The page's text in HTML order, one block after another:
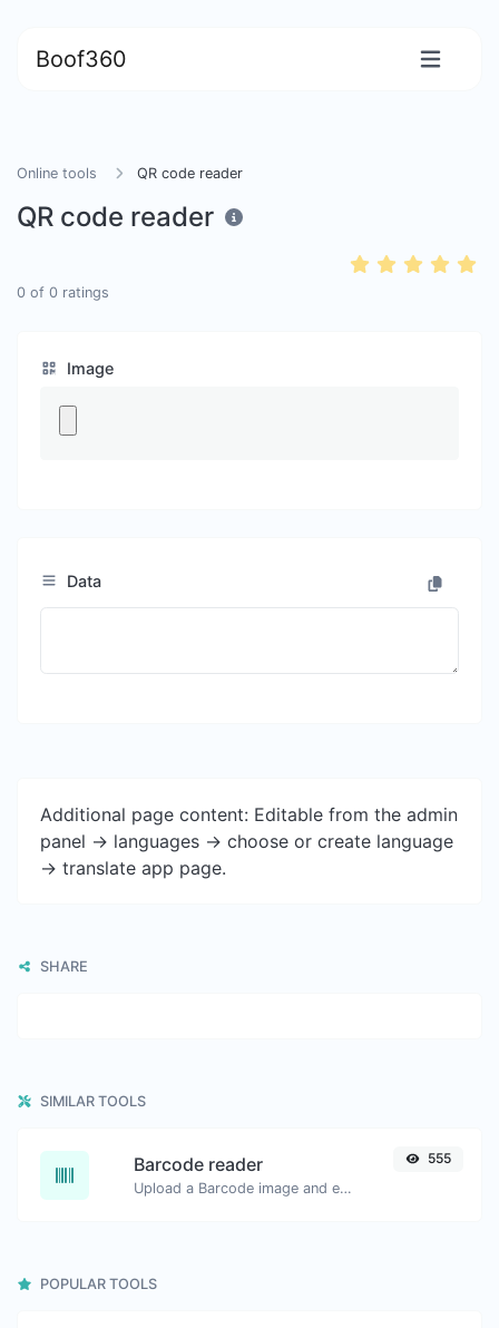
Boof360
Online tools QR code reader
QR code reader
0 of 0 ratings
Image
Data
Additional page content: Editable from the admin
panel -> languages -> choose or create language
-> translate app page.
SHARE
SIMILAR TOOLS
Barcode reader
Upload a Barcode image and extract the data out of it.
555
POPULAR TOOLS